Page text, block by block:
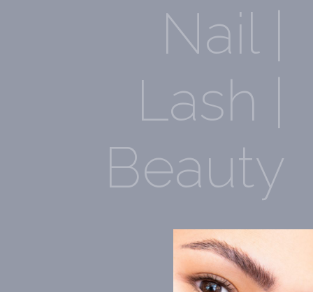
Nail |
Lash |
Beauty